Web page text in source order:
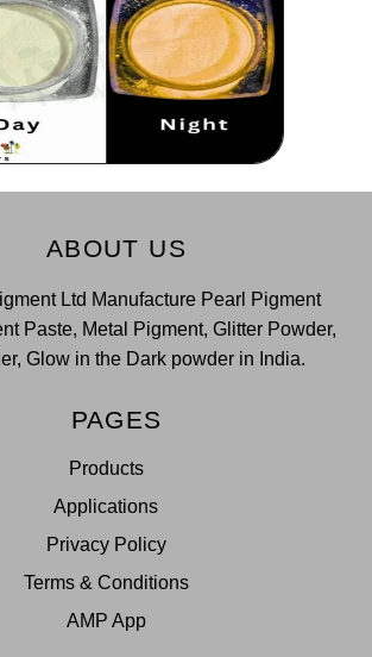
ABOUT US
Ltd Manufacture Pearl Pigment
Paste, Metal Pigment, Glitter Powder,
Glow in the Dark powder in India.
PAGES
Products
Applications
Privacy Policy
Terms & Conditions
AMP App